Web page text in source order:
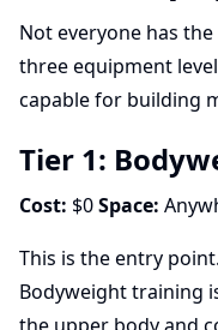
Not everyone has
three equipment
capable for building
Tier 1:
Cost: $0Space:
This is the entry
Bodyweight training